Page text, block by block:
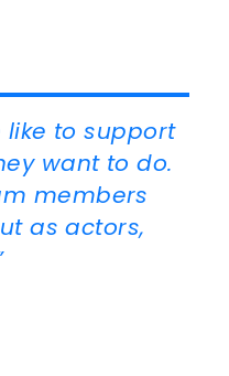
like to support
want to do.
members
as actors,